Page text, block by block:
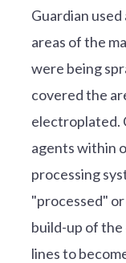
Guardian used
areas of the
were being
covered the
electroplated.
agents within
processing
"processed"
build-up of the
lines to